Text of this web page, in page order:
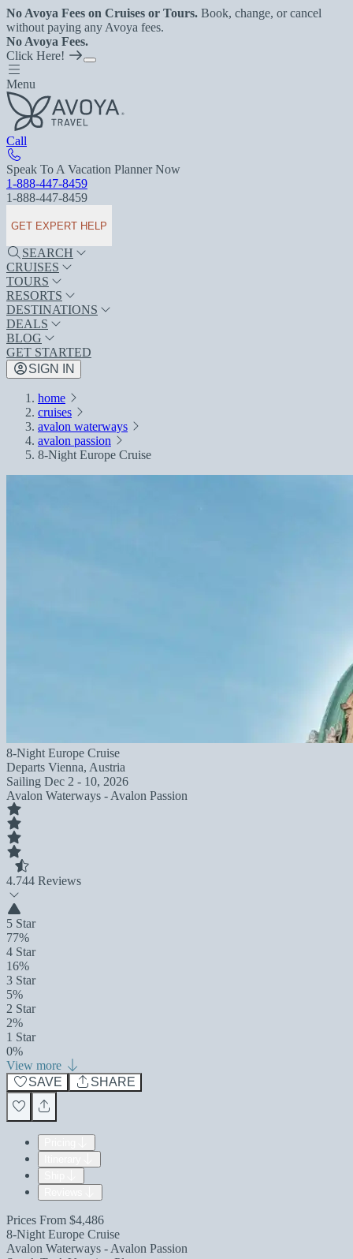
No Avoya Fees on Cruises or Tours. Book, change, or cancel
without paying any Avoya fees.
No Avoya Fees.
Click Here!
Menu
Call
Speak To A Vacation Planner Now
1-888-447-8459
1-888-447-8459
GET EXPERT HELP
SEARCH
CRUISES
TOURS
RESORTS
DESTINATIONS
DEALS
BLOG
GET STARTED
SIGN IN
home
cruises
avalon waterways
avalon passion
8-Night Europe Cruise
8-Night Europe Cruise
Departs Vienna, Austria
Sailing Dec 2 - 10, 2026
Avalon Waterways - Avalon Passion
4.744 Reviews
5 Star
77%
4 Star
16%
3 Star
5%
2 Star
2%
1 Star
0%
View more
SAVE
SHARE
Prices From $4,486
8-Night Europe Cruise
Avalon Waterways - Avalon Passion